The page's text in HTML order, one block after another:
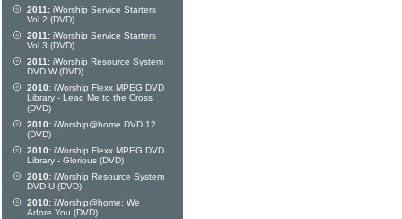
2011: iWorship Service Starters
Vol 2 (DVD)
2011: iWorship Service Starters
Vol 3 (DVD)
2011: iWorship Resource System
DVD W (DVD)
2010: iWorship Flexx MPEG DVD
Library - Lead Me to the Cross
(DVD)
2010: iWorship@home DVD 12
(DVD)
2010: iWorship Flexx MPEG DVD
Library - Glorious (DVD)
2010: iWorship Resource System
DVD U (DVD)
2010: iWorship@home: We
Adore You (DVD)